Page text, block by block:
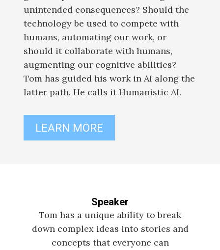
unintended consequences? Should the
technology be used to compete with
humans, automating our work, or
should it collaborate with humans,
augmenting our cognitive abilities?
Tom has guided his work in AI along the
latter path. He calls it Humanistic AI.
LEARN MORE
Speaker
Tom has a unique ability to break
down complex ideas into stories and
concepts that everyone can